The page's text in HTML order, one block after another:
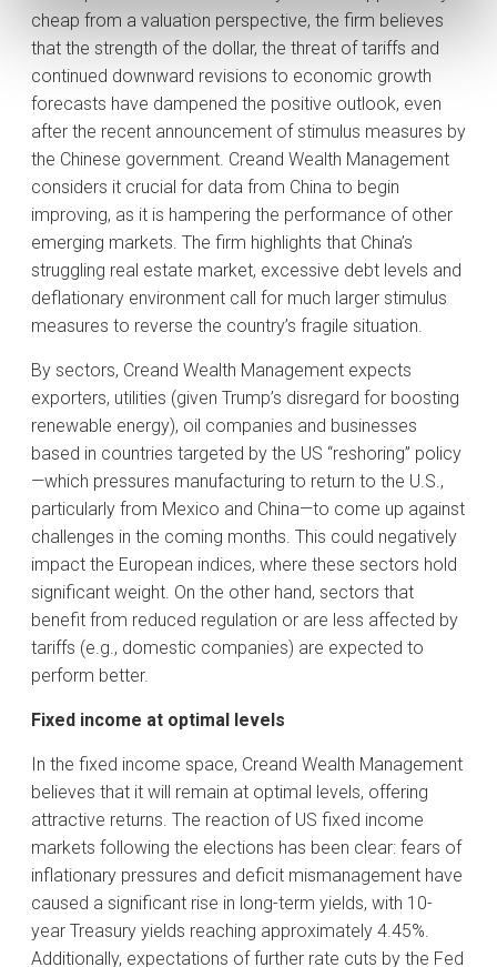
cheap from a valuation perspective, the firm believes
that the strength of the dollar, the threat of tariffs and
continued downward revisions to economic growth
forecasts have dampened the positive outlook, even
after the recent announcement of stimulus measures by
the Chinese government. Creand Wealth Management
considers it crucial for data from China to begin
improving, as it is hampering the performance of other
emerging markets. The firm highlights that China’s
struggling real estate market, excessive debt levels and
deflationary environment call for much larger stimulus
measures to reverse the country’s fragile situation.
By sectors, Creand Wealth Management expects
exporters, utilities (given Trump’s disregard for boosting
renewable energy), oil companies and businesses
based in countries targeted by the US “reshoring” policy
—which pressures manufacturing to return to the U.S.,
particularly from Mexico and China—to come up against
challenges in the coming months. This could negatively
impact the European indices, where these sectors hold
significant weight. On the other hand, sectors that
benefit from reduced regulation or are less affected by
tariffs (e.g., domestic companies) are expected to
perform better.
Fixed income at optimal levels
In the fixed income space, Creand Wealth Management
believes that it will remain at optimal levels, offering
attractive returns. The reaction of US fixed income
markets following the elections has been clear: fears of
inflationary pressures and deficit mismanagement have
caused a significant rise in long-term yields, with 10-
year Treasury yields reaching approximately 4.45%.
Additionally, expectations of further rate cuts by the Fed